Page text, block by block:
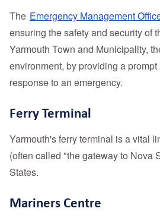
The Emergency Management
ensuring the safety and security of
Yarmouth Town and Municipality,
environment, by providing a
response to an emergency.
Ferry Terminal
Yarmouth's ferry terminal is a vital
(often called "the gateway to Nova
States.
Mariners Centre